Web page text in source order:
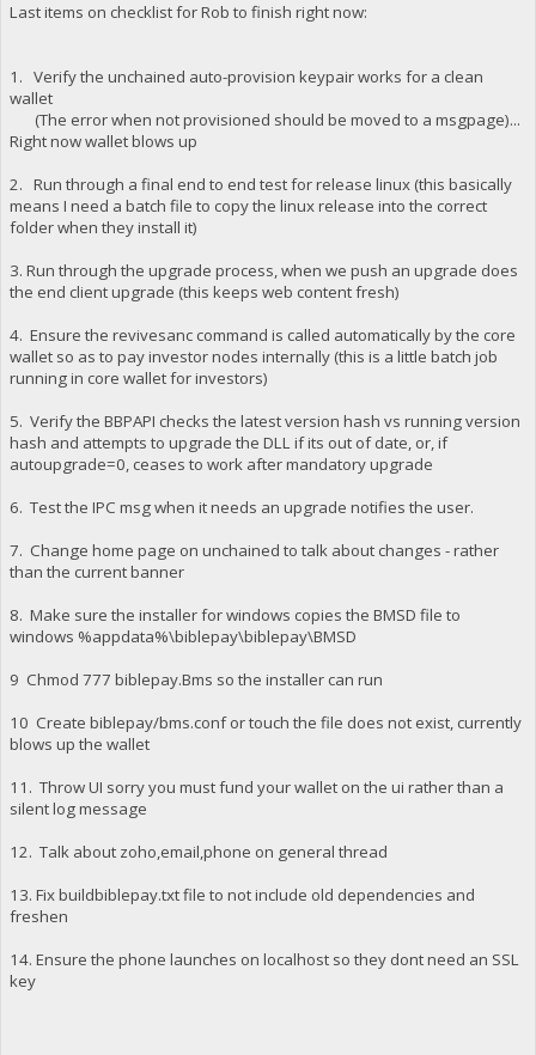
Last items on checklist for Rob to finish right now:
1. Verify the unchained auto-provision keypair works for a clean
wallet
(The error when not provisioned should be moved to a msgpage)...
Right now wallet blows up
2. Run through a final end to end test for release linux (this basically
means I need a batch file to copy the linux release into the correct
folder when they install it)
3. Run through the upgrade process, when we push an upgrade does
the end client upgrade (this keeps web content fresh)
4. Ensure the revivesanc command is called automatically by the core
wallet so as to pay investor nodes internally (this is a little batch job
running in core wallet for investors)
5. Verify the BBPAPI checks the latest version hash vs running version
hash and attempts to upgrade the DLL if its out of date, or, if
autoupgrade=0, ceases to work after mandatory upgrade
6. Test the IPC msg when it needs an upgrade notifies the user.
7. Change home page on unchained to talk about changes - rather
than the current banner
8. Make sure the installer for windows copies the BMSD file to
windows %appdata%\biblepay\biblepay\BMSD
9 Chmod 777 biblepay.Bms so the installer can run
10 Create biblepay/bms.conf or touch the file does not exist, currently
blows up the wallet
11. Throw UI sorry you must fund your wallet on the ui rather than a
silent log message
12. Talk about zoho,email,phone on general thread
13. Fix buildbiblepay.txt file to not include old dependencies and
freshen
14. Ensure the phone launches on localhost so they dont need an SSL
key